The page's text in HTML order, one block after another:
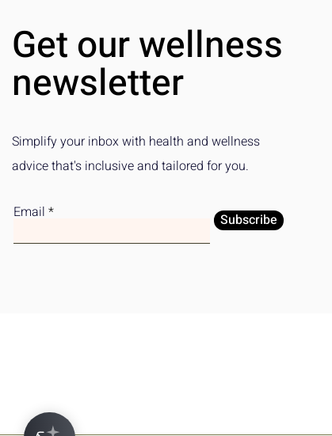
Get our wellness
newsletter
Simplify your inbox with health and wellness
advice that's inclusive and tailored for you.
Email Subscribe